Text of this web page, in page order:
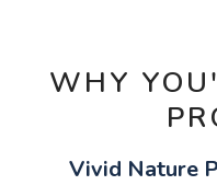
WHY
Vivid Nature